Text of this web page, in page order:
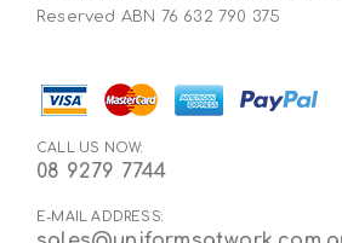
Reserved ABN 76 632 790 375
CALL US NOW:
08 9279 7744
E-MAIL ADDRESS: